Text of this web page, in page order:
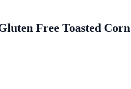
Free Toasted Corn